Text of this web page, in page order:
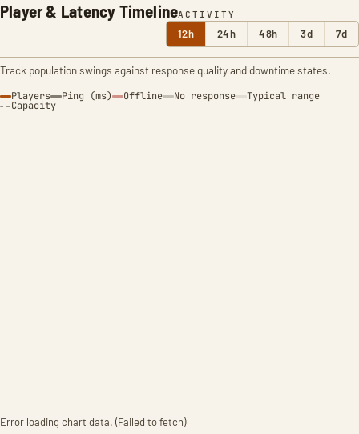
Player & Latency TimelineACTIVITY
12h 24h 48h 3d 7d
Track population swings against response quality and downtime states.
Players Ping (ms) Offline No response Typical range
Capacity
Error loading chart data. (Failed to fetch)